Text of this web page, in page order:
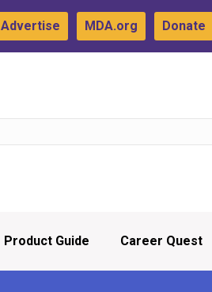
Advertise MDA.org Donate
Product Guide Career Quest